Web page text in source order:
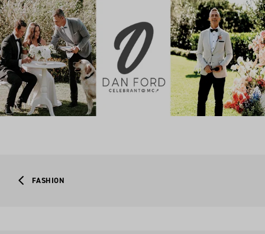
FASHION